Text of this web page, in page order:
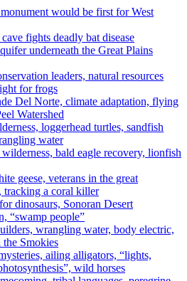
would be first for West
fights deadly bat disease
underneath the Great Plains
leaders, natural resources
for frogs
Del Norte, climate adaptation, flying
Watershed
loggerhead turtles, sandfish
water
bald eagle recovery, lionfish
geese, veterans in the great
tracking a coral killer
dinosaurs, Sonoran Desert
“swamp people”
wrangling water, body electric,
the Smokies
ailing alligators, “lights,
wild horses